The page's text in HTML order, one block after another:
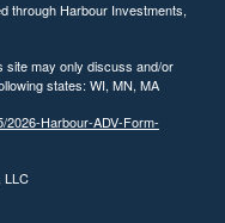
through Harbour Investments,
site may only discuss and/or
states: WI, MN, MA
2026-Harbour-ADV-Form-
LLC